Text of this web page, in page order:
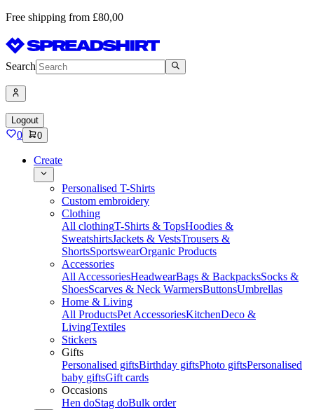
Free shipping from £80,00
Search
Logout
0 0
Create
Personalised T-Shirts
Custom embroidery
Clothing
All clothingT-Shirts & TopsHoodies &
SweatshirtsJackets & VestsTrousers &
ShortsSportswearOrganic Products
Accessories
All AccessoriesHeadwearBags & BackpacksSocks &
ShoesScarves & Neck WarmersButtonsUmbrellas
Home & Living
All ProductsPet AccessoriesKitchenDeco &
LivingTextiles
Stickers
Gifts
Personalised giftsBirthday giftsPhoto giftsPersonalised
baby giftsGift cards
Occasions
Hen doStag doBulk order